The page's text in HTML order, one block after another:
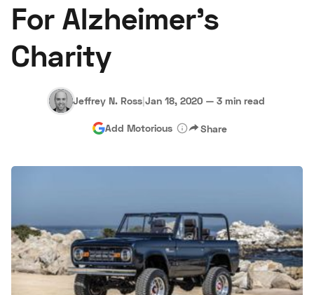
Auctions
About Us
Hagerty Classic Car Insurance Terms Privacy Cookies
Advertise
For Alzheimer’s
Charity
Jeffrey N. Ross|Jan 18, 2020 — 3 min read
Add Motorious Share